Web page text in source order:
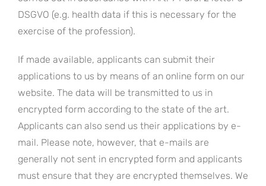
DSGVO (e.g. health data if this is necessary for the
exercise of the profession).
If made available, applicants can submit their
applications to us by means of an online form on our
website. The data will be transmitted to us in
encrypted form according to the state of the art.
Applicants can also send us their applications by e-
mail. Please note, however, that e-mails are
generally not sent in encrypted form and applicants
must ensure that they are encrypted themselves. We